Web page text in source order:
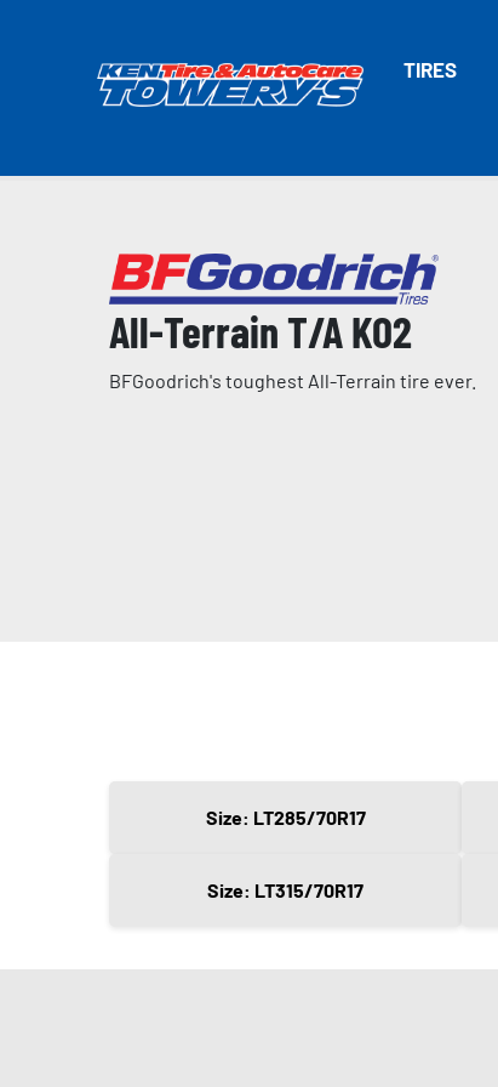
TIRES
All-Terrain T/A KO2
BFGoodrich's toughest All-Terrain tire ever.
Size: LT285/70R17
Size: LT315/70R17